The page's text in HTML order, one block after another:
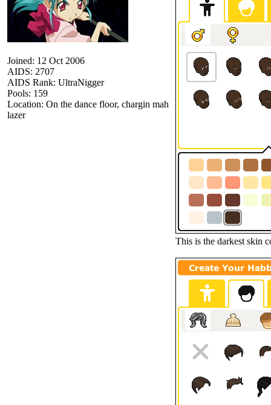
Joined: 12 Oct 2006
AIDS: 2707
AIDS Rank: UltraNigger
Pools: 159
Location: On the dance floor, chargin mah
lazer
This is the darkest skin